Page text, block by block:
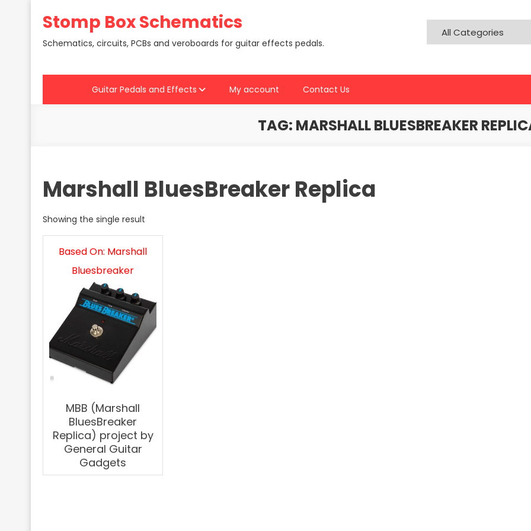
Stomp Box Schematics
Schematics, circuits, PCBs and veroboards for guitar effects pedals.
Guitar Pedals and Effects My account Contact Us
TAG: MARSHALL BLUESBREAKER
Marshall BluesBreaker Replica
Showing the single result
Based On: Marshall
Bluesbreaker
MBB (Marshall
BluesBreaker
Replica) project by
General Guitar
Gadgets